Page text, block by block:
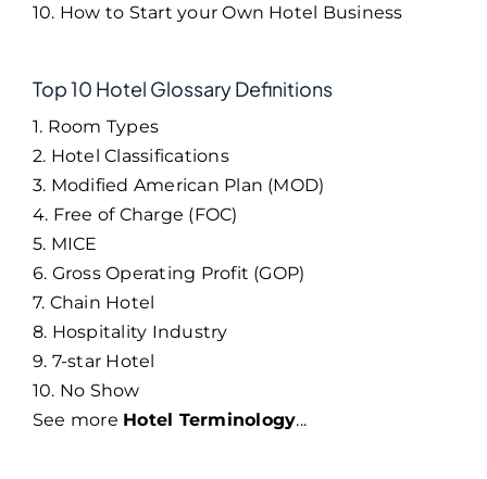
10. How to Start your Own Hotel Business
Top 10 Hotel Glossary Definitions
1. Room Types
2. Hotel Classifications
3. Modified American Plan (MOD)
4. Free of Charge (FOC)
5. MICE
6. Gross Operating Profit (GOP)
7. Chain Hotel
8. Hospitality Industry
9. 7-star Hotel
10. No Show
See more Hotel Terminology...